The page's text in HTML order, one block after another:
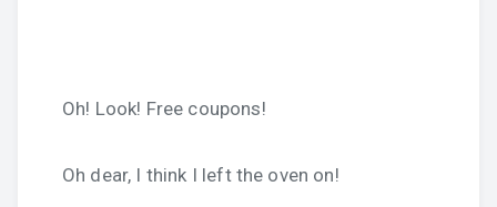
Oh! Look! Free coupons!
Oh dear, I think I left the oven on!